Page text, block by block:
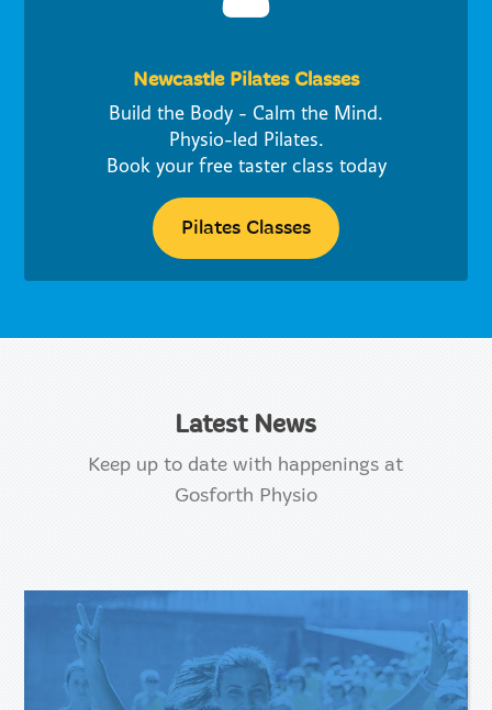
Newcastle Pilates Classes
Build the Body - Calm the Mind.
Physio-led Pilates.
Book your free taster class today
Pilates Classes
Latest News
Keep up to date with happenings at
Gosforth Physio